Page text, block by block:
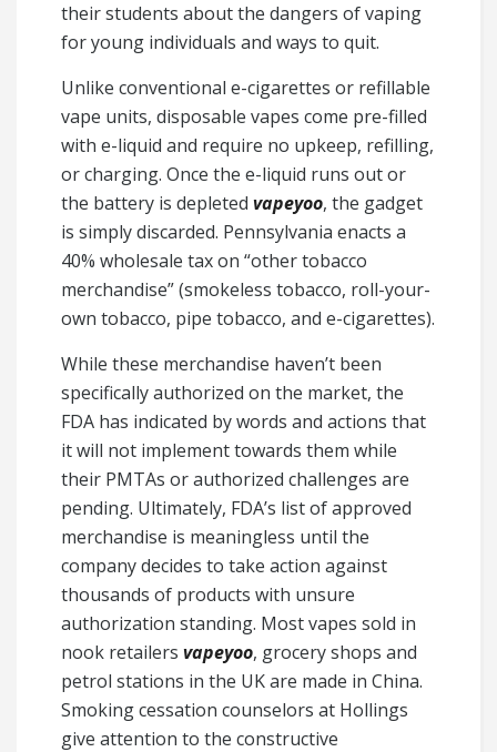
their students about the dangers of vaping
for young individuals and ways to quit.
Unlike conventional e-cigarettes or refillable
vape units, disposable vapes come pre-filled
with e-liquid and require no upkeep, refilling,
or charging. Once the e-liquid runs out or
the battery is depleted vapeyoo, the gadget
is simply discarded. Pennsylvania enacts a
40% wholesale tax on “other tobacco
merchandise” (smokeless tobacco, roll-your-
own tobacco, pipe tobacco, and e-cigarettes).
While these merchandise haven’t been
specifically authorized on the market, the
FDA has indicated by words and actions that
it will not implement towards them while
their PMTAs or authorized challenges are
pending. Ultimately, FDA’s list of approved
merchandise is meaningless until the
company decides to take action against
thousands of products with unsure
authorization standing. Most vapes sold in
nook retailers vapeyoo, grocery shops and
petrol stations in the UK are made in China.
Smoking cessation counselors at Hollings
give attention to the constructive